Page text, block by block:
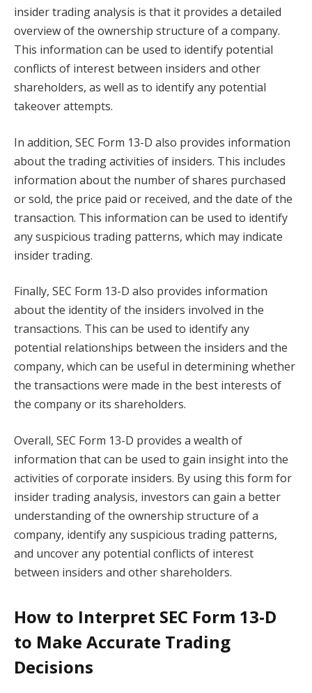
insider trading analysis is that it provides a detailed
overview of the ownership structure of a company.
This information can be used to identify potential
conflicts of interest between insiders and other
shareholders, as well as to identify any potential
takeover attempts.
In addition, SEC Form 13-D also provides information
about the trading activities of insiders. This includes
information about the number of shares purchased
or sold, the price paid or received, and the date of the
transaction. This information can be used to identify
any suspicious trading patterns, which may indicate
insider trading.
Finally, SEC Form 13-D also provides information
about the identity of the insiders involved in the
transactions. This can be used to identify any
potential relationships between the insiders and the
company, which can be useful in determining whether
the transactions were made in the best interests of
the company or its shareholders.
Overall, SEC Form 13-D provides a wealth of
information that can be used to gain insight into the
activities of corporate insiders. By using this form for
insider trading analysis, investors can gain a better
understanding of the ownership structure of a
company, identify any suspicious trading patterns,
and uncover any potential conflicts of interest
between insiders and other shareholders.
How to Interpret SEC Form 13-D
to Make Accurate Trading
Decisions